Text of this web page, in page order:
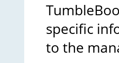
specific
to the